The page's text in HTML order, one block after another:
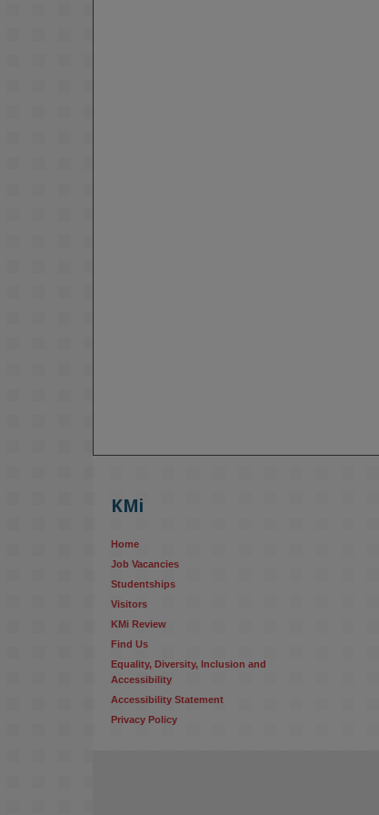
KMi
Home
Job Vacancies
Studentships
Visitors
KMi Review
Find Us
Equality, Diversity, Inclusion and
Accessibility
Accessibility Statement
Privacy Policy